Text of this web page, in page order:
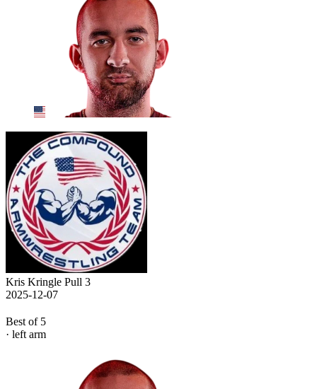
Kris Kringle Pull 3
2025-12-07
Best of 5
· left arm